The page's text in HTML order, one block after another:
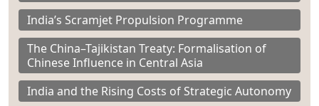
India’s Scramjet Propulsion Programme
The China–Tajikistan Treaty: Formalisation of
Chinese Influence in Central Asia
India and the Rising Costs of Strategic Autonomy